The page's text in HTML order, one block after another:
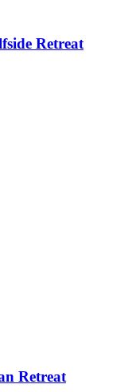
Retreat
Retreat